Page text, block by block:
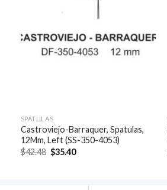
SPATULAS
Castroviejo-Barraquer, Spatulas,
12Mm, Left (SS-350-4053)
$42.48 Original
price
$35.40Current